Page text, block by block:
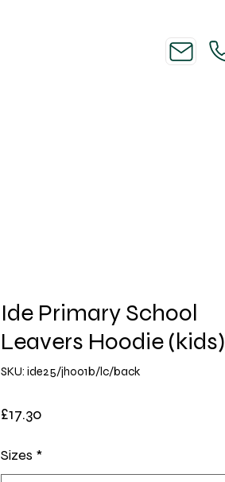
Ide Primary School
Leavers Hoodie (kids)
SKU: ide25/jh001b/lc/back
£17.30
Sizes *